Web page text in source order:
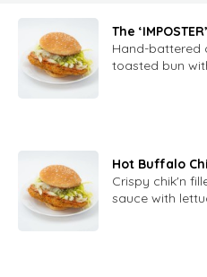
The
Hand-battered
toasted bun
lettuce and
Hot Buffalo
Crispy chik'n
sauce with
house-made